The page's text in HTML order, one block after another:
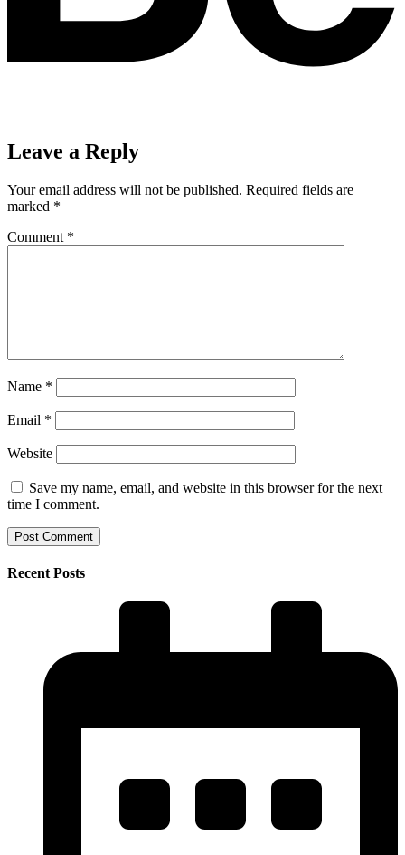
Leave a Reply
Your email address will not be published. Required fields are
marked *
Comment *
Name *
Email *
Website
Save my name, email, and website in this browser for the next
time I comment.
Recent Posts